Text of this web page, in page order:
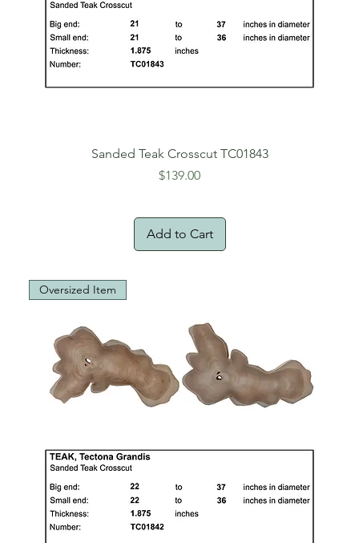
Sanded Teak Crosscut TC01843
Price
$139.00
Add to Cart
Oversized Item